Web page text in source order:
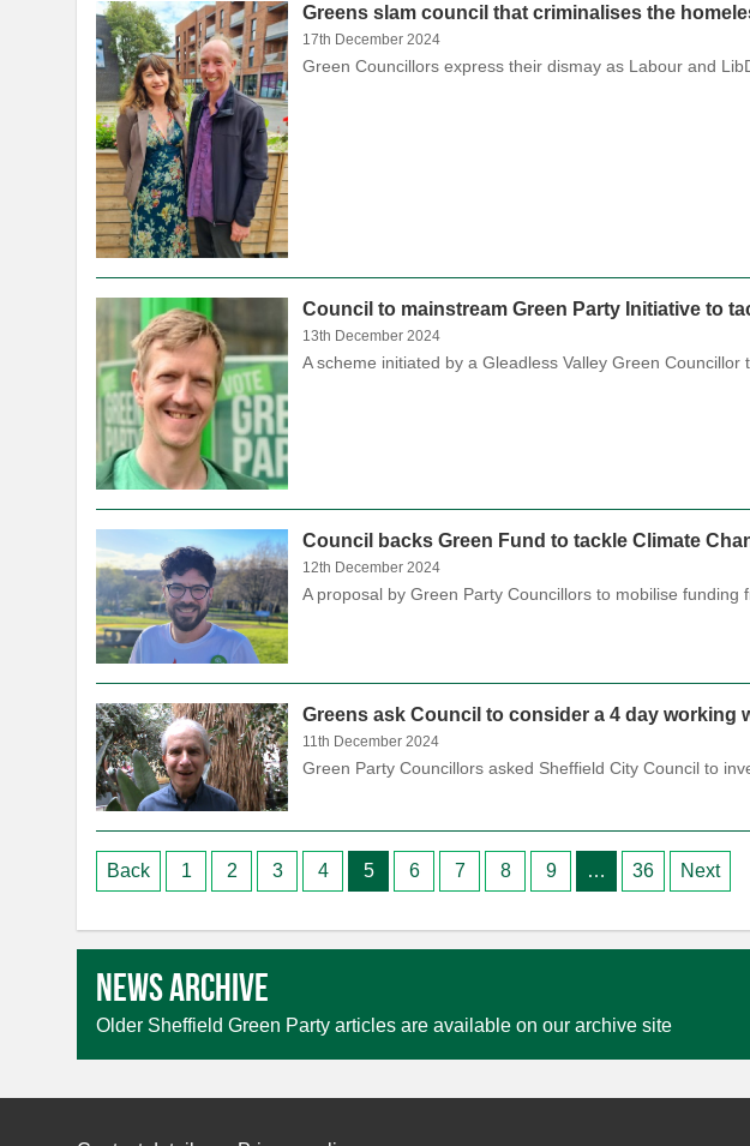
Greens slam council that criminalises the
17th December 2024
Green Councillors express their dismay as Labour and
Council to mainstream Green Party Initiative to
13th December 2024
A scheme initiated by a Gleadless Valley Green
Council backs Green Fund to tackle Climate
12th December 2024
A proposal by Green Party Councillors to mobilise
Greens ask Council to consider a 4 day working
11th December 2024
Green Party Councillors asked Sheffield City Council to
Posts
Back 1 2 3 4 5 6 7 8 9 … 36 Next
News archive
Older Sheffield Green Party articles are available on our archive site